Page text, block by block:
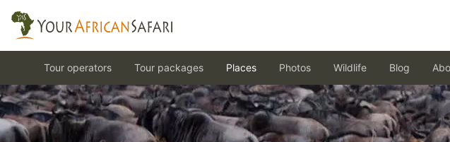
Tour operators Tour packages Places Photos Wildlife Blog